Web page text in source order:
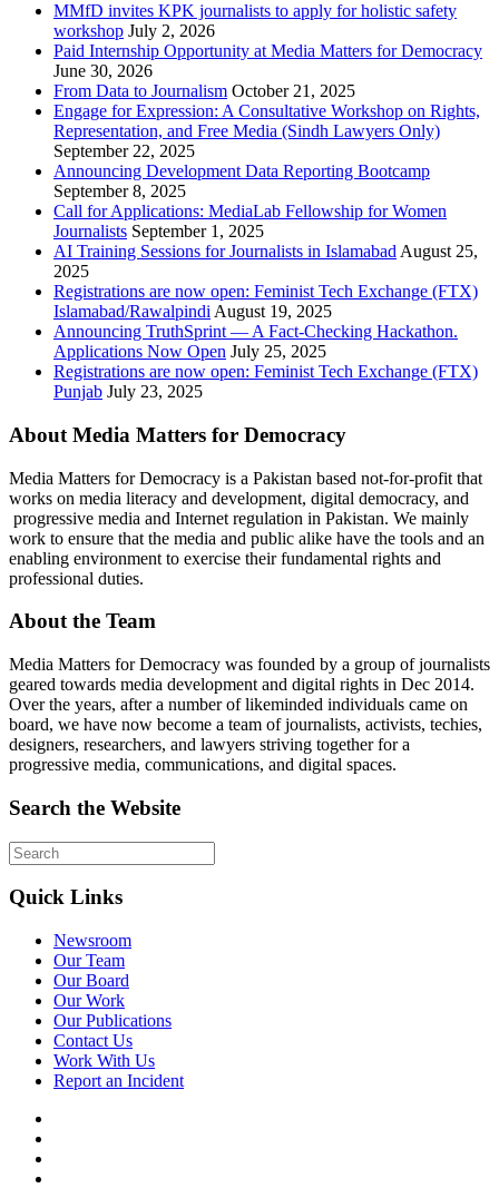
MMfD invites KPK journalists to apply for holistic safety
workshop July 2, 2026
Paid Internship Opportunity at Media Matters for Democracy
June 30, 2026
From Data to Journalism October 21, 2025
Engage for Expression: A Consultative Workshop on Rights,
Representation, and Free Media (Sindh Lawyers Only)
September 22, 2025
Announcing Development Data Reporting Bootcamp
September 8, 2025
Call for Applications: MediaLab Fellowship for Women
Journalists September 1, 2025
AI Training Sessions for Journalists in Islamabad August 25,
2025
Registrations are now open: Feminist Tech Exchange (FTX)
Islamabad/Rawalpindi August 19, 2025
Announcing TruthSprint — A Fact-Checking Hackathon.
Applications Now Open July 25, 2025
Registrations are now open: Feminist Tech Exchange (FTX)
Punjab July 23, 2025
About Media Matters for Democracy
Media Matters for Democracy is a Pakistan based not-for-profit that
works on media literacy and development, digital democracy, and
progressive media and Internet regulation in Pakistan. We mainly
work to ensure that the media and public alike have the tools and an
enabling environment to exercise their fundamental rights and
professional duties.
About the Team
Media Matters for Democracy was founded by a group of journalists
geared towards media development and digital rights in Dec 2014.
Over the years, after a number of likeminded individuals came on
board, we have now become a team of journalists, activists, techies,
designers, researchers, and lawyers striving together for a
progressive media, communications, and digital spaces.
Search the Website
Quick Links
Newsroom
Our Team
Our Board
Our Work
Our Publications
Contact Us
Work With Us
Report an Incident